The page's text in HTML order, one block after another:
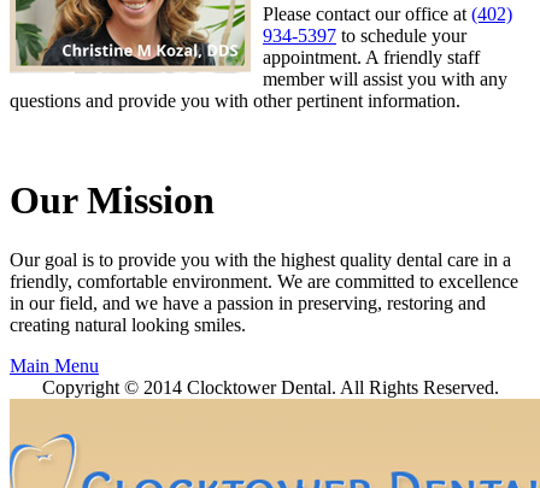
Please contact our office at (402)
934-5397 to schedule your
appointment. A friendly staff
member will assist you with any
questions and provide you with other pertinent information.
Our Mission
Our goal is to provide you with the highest quality dental care in a
friendly, comfortable environment. We are committed to excellence
in our field, and we have a passion in preserving, restoring and
creating natural looking smiles.
Main Menu
Copyright © 2014 Clocktower Dental. All Rights Reserved.